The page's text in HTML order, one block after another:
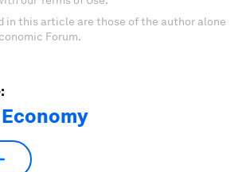
in this article are those of the author alone
Forum.